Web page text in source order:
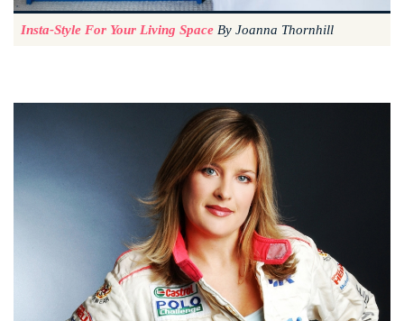
Insta-Style For Your Living Space By Joanna Thornhill